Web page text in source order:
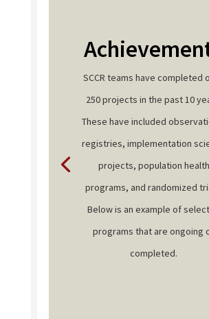
SCCR teams have completed
250 projects in the past 10
These have included
registries, implementation
projects, population health
programs, and randomized
Below is an example of
programs that are ongoing
completed.